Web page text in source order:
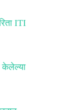
ITI
केलेल्या